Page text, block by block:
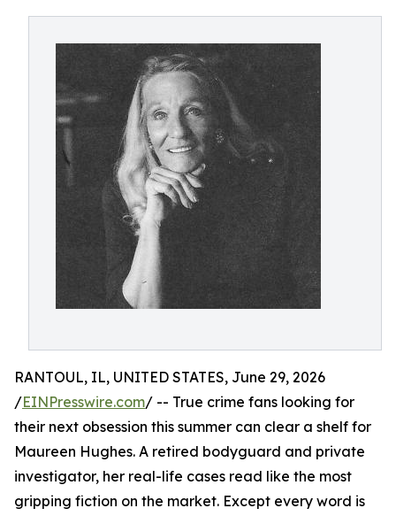
RANTOUL, IL, UNITED STATES, June 29, 2026
/EINPresswire.com/ -- True crime fans looking for
their next obsession this summer can clear a shelf for
Maureen Hughes. A retired bodyguard and private
investigator, her real-life cases read like the most
gripping fiction on the market. Except every word is